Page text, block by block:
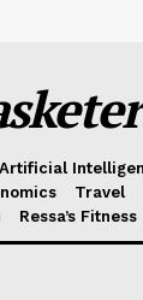
Artificial
Travel
Ressa’s Fitness